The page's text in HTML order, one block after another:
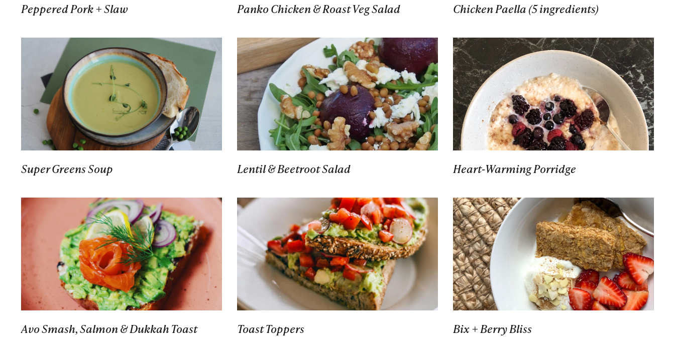
Peppered Pork + Slaw Panko Chicken & Roast Veg Salad Chicken Paella (5 ingredients)
Super Greens Soup Lentil & Beetroot Salad Heart-Warming Porridge
Avo Smash, Salmon & Dukkah Toast Toast Toppers Bix + Berry Bliss